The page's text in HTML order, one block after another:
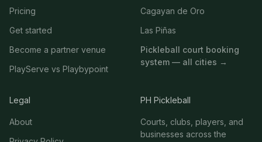
Pricing
Get started
Become a partner venue
PlayServe vs Playbypoint
Cagayan de Oro
Las Piñas
Pickleball court booking
system — all cities →
Legal
About
PH Pickleball
Courts, clubs, players, and
businesses across the